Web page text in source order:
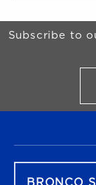
Begin Footer
Subscribe to